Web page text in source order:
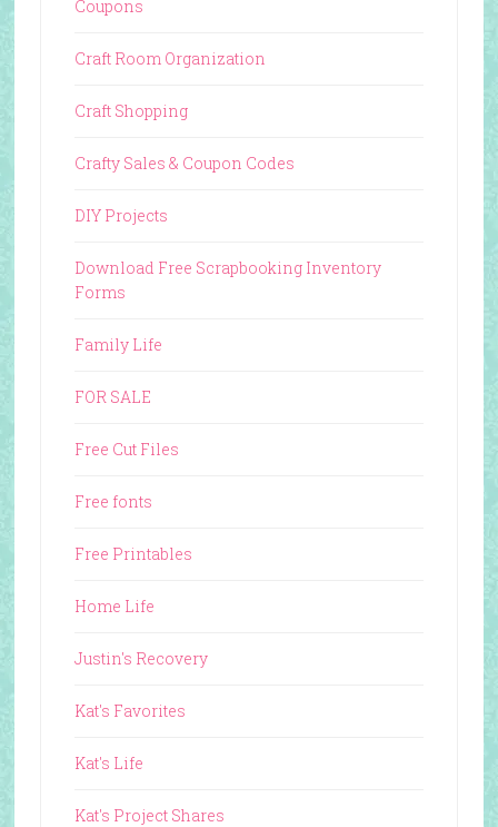
Coupons
Craft Room Organization
Craft Shopping
Crafty Sales & Coupon Codes
DIY Projects
Download Free Scrapbooking Inventory
Forms
Family Life
FOR SALE
Free Cut Files
Free fonts
Free Printables
Home Life
Justin's Recovery
Kat's Favorites
Kat's Life
Kat's Project Shares